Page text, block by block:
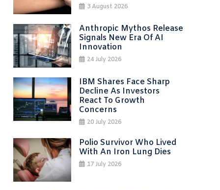
3 August 2026
Anthropic Mythos Release
Signals New Era Of AI
Innovation
24 July 2026
IBM Shares Face Sharp
Decline As Investors
React To Growth
Concerns
20 July 2026
Polio Survivor Who Lived
With An Iron Lung Dies
17 July 2026